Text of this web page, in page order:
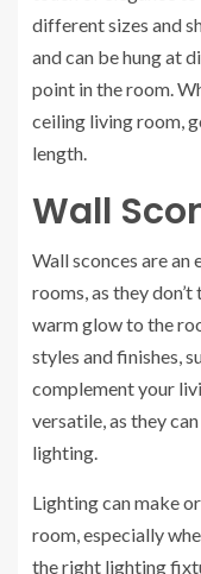
different sizes and
and can be hung at
point in the room.
ceiling living room,
length.
Wall
Wall sconces are
rooms, as they
warm glow to the
styles and finishes,
complement your
versatile, as they
lighting.
Lighting can make
room, especially
the right lighting